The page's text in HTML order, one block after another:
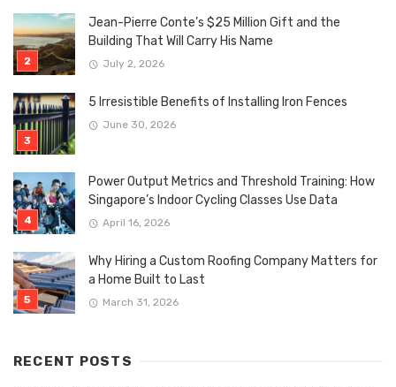
Jean-Pierre Conte’s $25 Million Gift and the
Building That Will Carry His Name
July 2, 2026
5 Irresistible Benefits of Installing Iron Fences
June 30, 2026
Power Output Metrics and Threshold Training: How
Singapore’s Indoor Cycling Classes Use Data
April 16, 2026
Why Hiring a Custom Roofing Company Matters for
a Home Built to Last
March 31, 2026
RECENT POSTS